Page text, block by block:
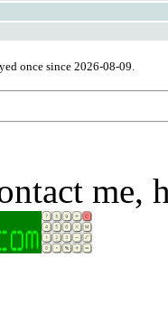
once since 2026-08-09.
me,